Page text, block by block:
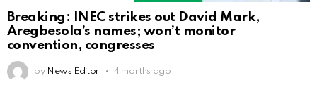
Breaking: INEC strikes out David Mark,
Aregbesola’s names; won’t monitor
convention, congresses
by News Editor 4 months ago